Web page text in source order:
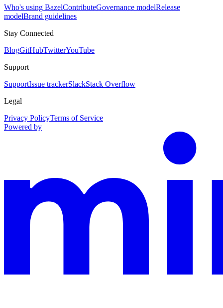
Who's using BazelContributeGovernance modelRelease
modelBrand guidelines
Stay Connected
BlogGitHubTwitterYouTube
Support
SupportIssue trackerSlackStack Overflow
Legal
Privacy PolicyTerms of Service
Powered by